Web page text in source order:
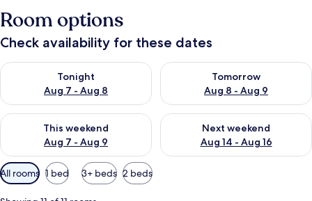
Room options
Check availability for these dates
Tonight
Aug 7 - Aug 8
Check availability for tonight Aug 7 - Aug 8
Tomorrow
Aug 8 - Aug 9
Check availability for
This weekend
Aug 7 - Aug 9
Check availability for this weekend Aug 7 - Aug 9
Next weekend
Aug 14 - Aug 16
Check availability for next
Available
filters
for
All rooms 1 bed 3+ beds 2 beds